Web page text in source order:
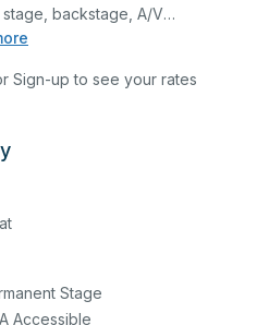
backstage, A/V
and audience seating. This is
as well as corporate
event details in the
Sign-up to see your rates
Stage
Accessible